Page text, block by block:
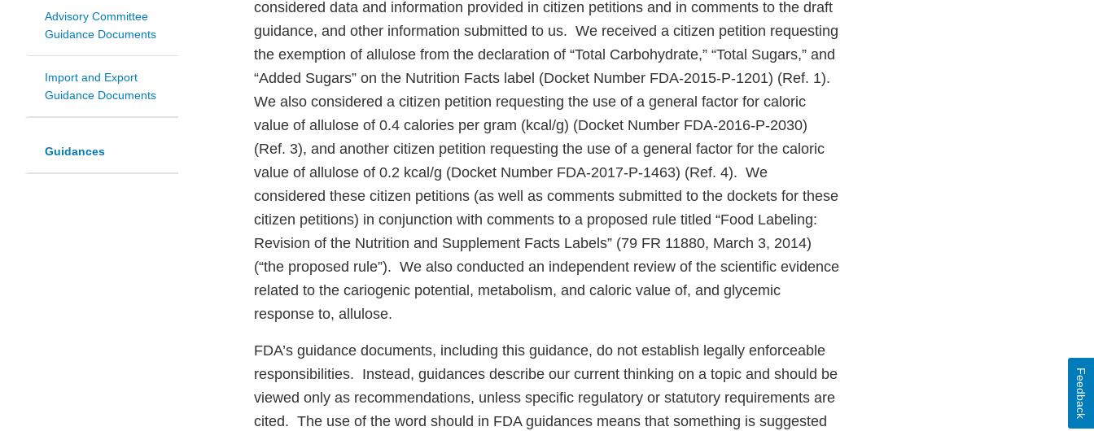
Advisory Committee
Guidance Documents
Import and Export
Guidance Documents
Guidances
considered data and information provided in citizen petitions and in comments to the draft
guidance, and other information submitted to us. We received a citizen petition requesting
the exemption of allulose from the declaration of “Total Carbohydrate,” “Total Sugars,” and
“Added Sugars” on the Nutrition Facts label (Docket Number FDA-2015-P-1201) (Ref. 1).
We also considered a citizen petition requesting the use of a general factor for caloric
value of allulose of 0.4 calories per gram (kcal/g) (Docket Number FDA-2016-P-2030)
(Ref. 3), and another citizen petition requesting the use of a general factor for the caloric
value of allulose of 0.2 kcal/g (Docket Number FDA-2017-P-1463) (Ref. 4). We
considered these citizen petitions (as well as comments submitted to the dockets for these
citizen petitions) in conjunction with comments to a proposed rule titled “Food Labeling:
Revision of the Nutrition and Supplement Facts Labels” (79 FR 11880, March 3, 2014)
(“the proposed rule”). We also conducted an independent review of the scientific evidence
related to the cariogenic potential, metabolism, and caloric value of, and glycemic
response to, allulose.
FDA’s guidance documents, including this guidance, do not establish legally enforceable
responsibilities. Instead, guidances describe our current thinking on a topic and should be
viewed only as recommendations, unless specific regulatory or statutory requirements are
cited. The use of the word should in FDA guidances means that something is suggested
Feedback